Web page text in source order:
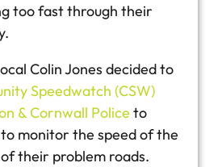
too fast through their
Colin Jones decided to
Speedwatch (CSW)
& Cornwall Police to
monitor the speed of the
their problem roads.